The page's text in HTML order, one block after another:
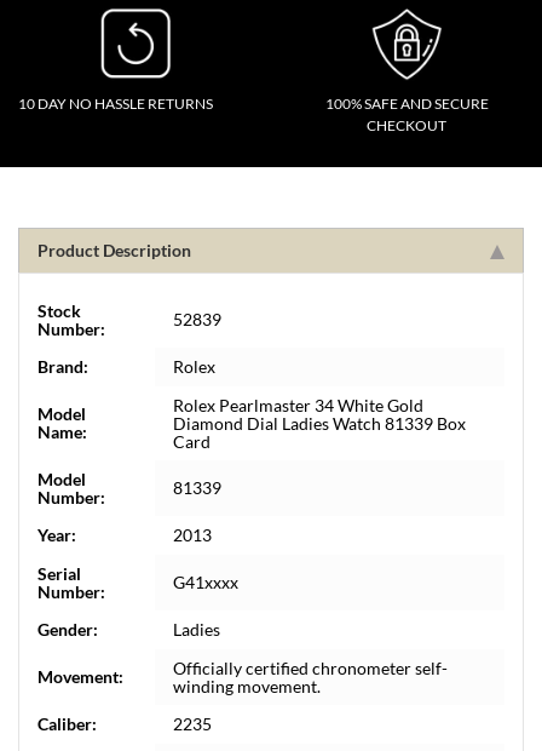
10 DAY NO HASSLE RETURNS
100% SAFE AND SECURE
CHECKOUT
Product Description
Stock
Number:
52839
Brand: Rolex
Model
Name:
Rolex Pearlmaster 34 White Gold
Diamond Dial Ladies Watch 81339 Box
Card
Model
Number:
81339
Year:
2013
Serial
Number:
G41xxxx
Gender: Ladies
Movement:
Officially certified chronometer self-
winding movement.
Caliber:
2235